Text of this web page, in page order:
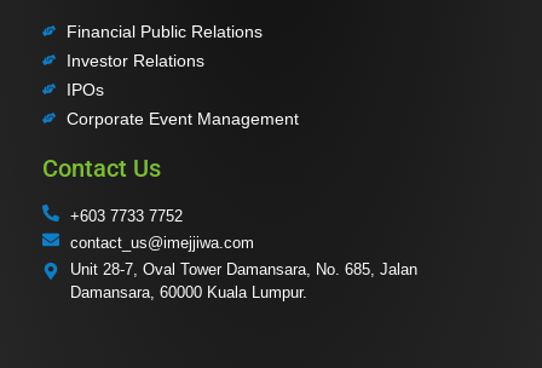
Financial Public Relations
Investor Relations
IPOs
Corporate Event Management
Contact Us
+603 7733 7752
contact_us@imejjiwa.com
Unit 28-7, Oval Tower Damansara, No. 685, Jalan
Damansara, 60000 Kuala Lumpur.